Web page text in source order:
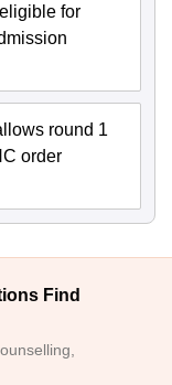
for
round 1
order
Find